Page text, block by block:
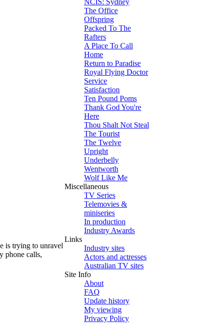
is trying to unravel
phone calls,
NCIS: Sydney
The Office
Offspring
Packed To The
Rafters
A Place To Call
Home
Return to Paradise
Royal Flying Doctor
Service
Satisfaction
Ten Pound Poms
Thank God You're
Here
Thou Shalt Not Steal
The Tourist
The Twelve
Upright
Underbelly
Wentworth
Wolf Like Me
Miscellaneous
TV Series
Telemovies &
miniseries
In production
Industry Awards
Links
Industry sites
Actors and actresses
Australian TV sites
Site Info
About
FAQ
Update history
My viewing
Privacy Policy